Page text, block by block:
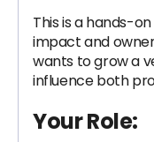
This is a hands-
impact and
wants to grow a
influence both
Your Role: